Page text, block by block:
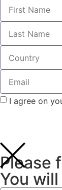
I agree on
Please
You